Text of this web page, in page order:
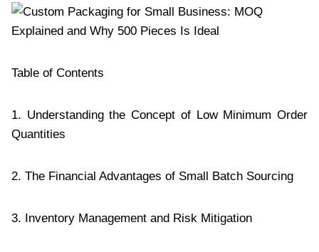
Table of Contents
1. Understanding the Concept of Low Minimum Order
Quantities
2. The Financial Advantages of Small Batch Sourcing
3. Inventory Management and Risk Mitigation